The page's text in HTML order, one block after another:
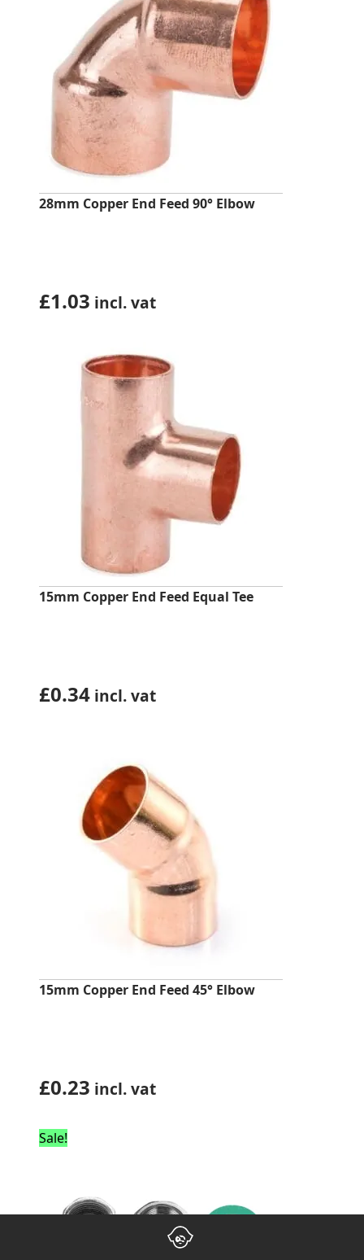
28mm Copper End Feed 90° Elbow
£1.03 incl. vat
15mm Copper End Feed Equal Tee
£0.34 incl. vat
15mm Copper End Feed 45° Elbow
£0.23 incl. vat
Sale!